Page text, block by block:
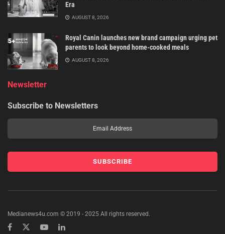
Era
AUGUST 8, 2026
Royal Canin launches new brand campaign urging pet
parents to look beyond home-cooked meals
AUGUST 8, 2026
Newsletter
Subscribe to Newsletters
Medianews4u.com © 2019 - 2025 All rights reserved.